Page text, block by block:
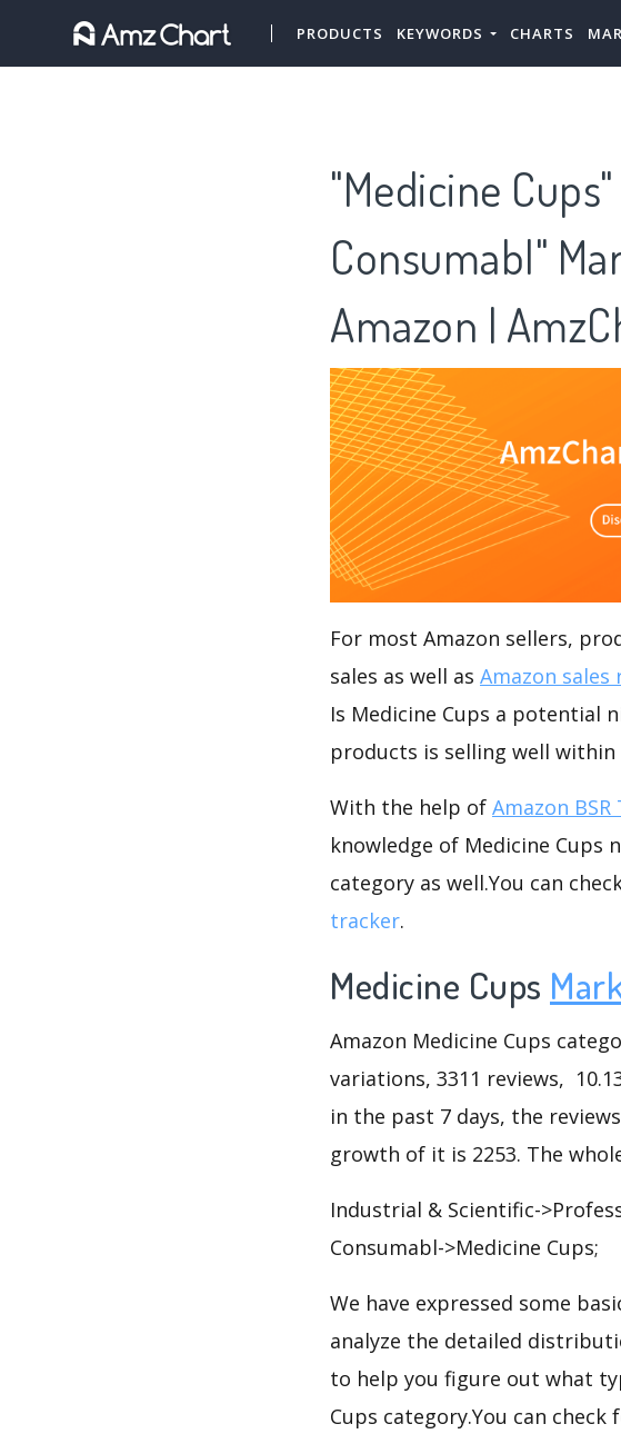
PRODUCTS KEYWORDS CHARTS
"Medicine
Consumabl"
Amazon |
For most Amazon sellers,
sales as well as Amazon sales
Is Medicine Cups a potential
products is selling well within
With the help of Amazon
knowledge of Medicine
category as well.You can
tracker.
Medicine Cups
Amazon Medicine Cups
variations, 3311 reviews,
in the past 7 days, the
growth of it is 2253. The
Industrial & Scientific-
Consumabl->Medicine Cups;
We have expressed some
analyze the detailed
to help you figure out what
Cups category.You can